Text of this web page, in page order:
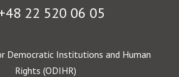
22 520 06 05
Democratic Institutions and Human
Rights (ODIHR)